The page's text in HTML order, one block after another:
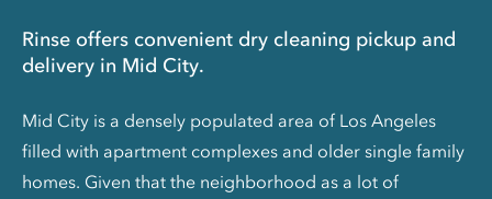
Rinse offers convenient dry cleaning pickup and
delivery in Mid City.
Mid City is a densely populated area of Los Angeles
filled with apartment complexes and older single family
homes. Given that the neighborhood as a lot of